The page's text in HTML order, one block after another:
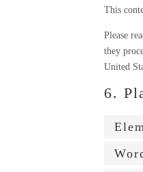
This
Please
they
United
6.